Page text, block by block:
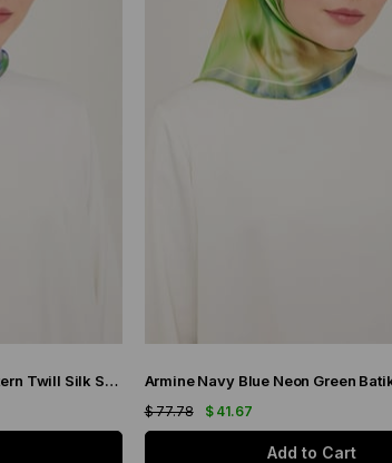
Armine Purple Green Batik Pattern Twill Silk Scarf 9136-50
$ 41.67
$ 77.78
Add to Cart